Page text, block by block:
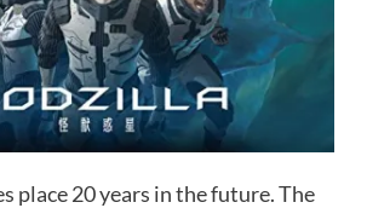
place 20 years in the future. The